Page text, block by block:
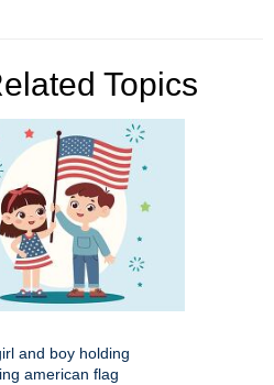
Topics
and boy holding
american flag